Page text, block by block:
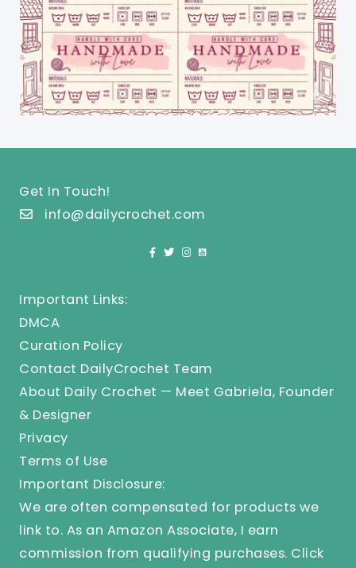
Get In Touch!
info@dailycrochet.com
Important Links:
DMCA
Curation Policy
Contact DailyCrochet Team
About Daily Crochet — Meet Gabriela, Founder
& Designer
Privacy
Terms of Use
Important Disclosure:
We are often compensated for products we
link to. As an Amazon Associate, I earn
commission from qualifying purchases. Click